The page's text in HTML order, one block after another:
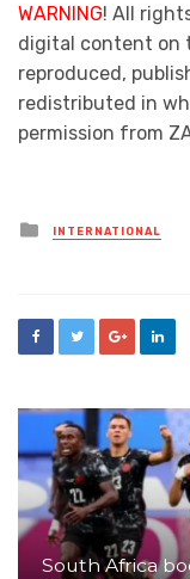
WARNING! All
digital content on
reproduced,
redistributed in
permission from
Posted
in
INTERNATIONAL
South Africa